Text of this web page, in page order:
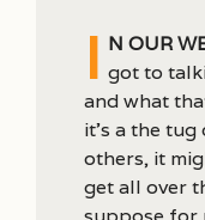
I n our
got to
and what
it’s a the
others, it
get all over